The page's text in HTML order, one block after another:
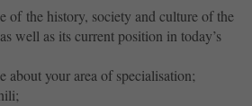
of the history, society and culture of the
well as its current position in today’s
about your area of specialisation;